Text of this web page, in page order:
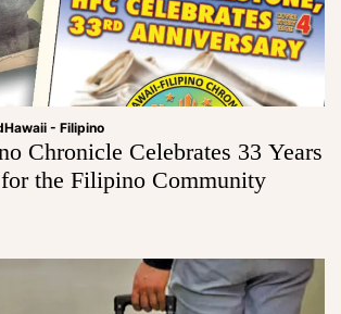
Hawaii - Filipino
Chronicle Celebrates 33 Years
the Filipino Community